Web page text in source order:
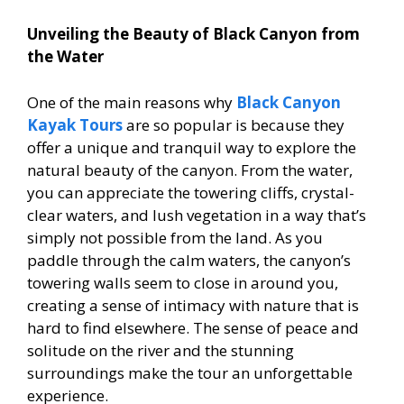
Unveiling the Beauty of Black Canyon from
the Water
One of the main reasons why Black Canyon
Kayak Toursare so popular is because they
offer a unique and tranquil way to explore the
natural beauty of the canyon. From the water,
you can appreciate the towering cliffs, crystal-
clear waters, and lush vegetation in a way that’s
simply not possible from the land. As you
paddle through the calm waters, the canyon’s
towering walls seem to close in around you,
creating a sense of intimacy with nature that is
hard to find elsewhere. The sense of peace and
solitude on the river and the stunning
surroundings make the tour an unforgettable
experience.